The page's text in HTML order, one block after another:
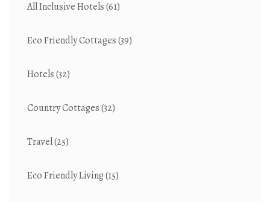
All Inclusive Hotels(61)
Eco Friendly Cottages(39)
Hotels(32)
Country Cottages(32)
Travel(25)
Eco Friendly Living(15)